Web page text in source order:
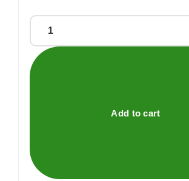
180cm
(72")
Bungee
Add to cart